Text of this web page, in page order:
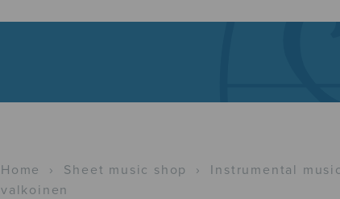
Home › Sheet music shop › Instrumental music
valkoinen